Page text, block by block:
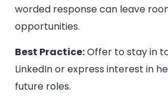
worded response can leave
opportunities.
Best Practice:Offer to stay in
LinkedIn or express interest in
future roles.